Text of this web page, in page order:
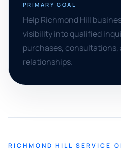
PRIMARY GOAL
Help Richmond Hill
visibility into qualified
purchases, consultations,
relationships.
RICHMOND HILL SERVICE